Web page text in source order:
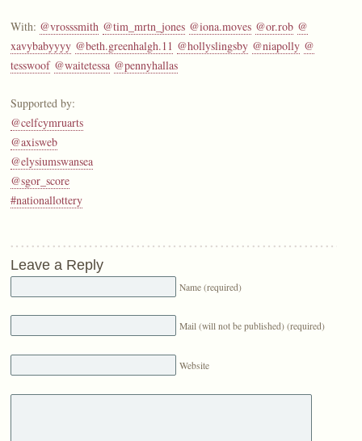
With: @vrosssmith @tim_mrtn_jones @iona.moves @or.rob @
xavybabyyyy @beth.greenhalgh.11 @hollyslingsby @niapolly @
tesswoof @waitetessa @pennyhallas
Supported by:
@celfcymruarts
@axisweb
@elysiumswansea
@sgor_score
#nationallottery
Leave a Reply
Name (required)
Mail (will not be published) (required)
Website